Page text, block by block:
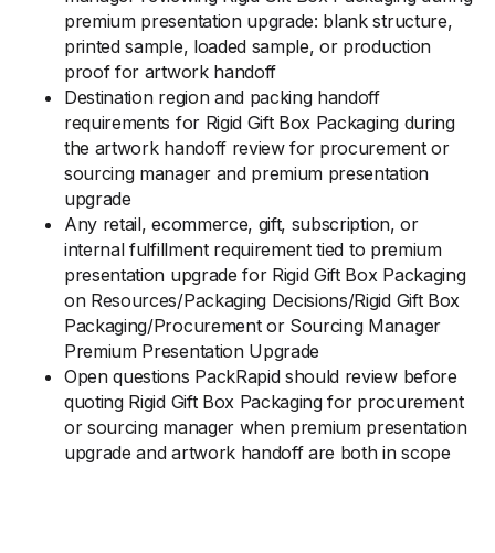
premium presentation upgrade: blank structure,
printed sample, loaded sample, or production
proof for artwork handoff
Destination region and packing handoff
requirements for Rigid Gift Box Packaging during
the artwork handoff review for procurement or
sourcing manager and premium presentation
upgrade
Any retail, ecommerce, gift, subscription, or
internal fulfillment requirement tied to premium
presentation upgrade for Rigid Gift Box Packaging
on Resources/Packaging Decisions/Rigid Gift Box
Packaging/Procurement or Sourcing Manager
Premium Presentation Upgrade
Open questions PackRapid should review before
quoting Rigid Gift Box Packaging for procurement
or sourcing manager when premium presentation
upgrade and artwork handoff are both in scope